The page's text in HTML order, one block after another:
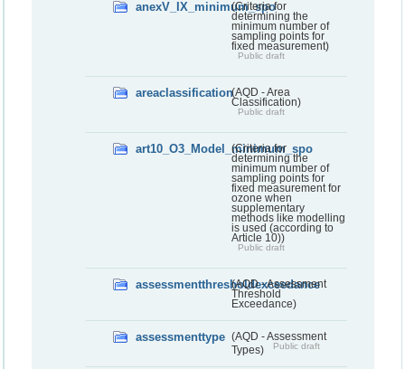
anexV_IX_minimum_spo
(Criteria for
determining the
minimum number of
sampling points for
fixed measurement)
Public draft
areaclassification(AQD - Area
Classification)
Public draft
art10_O3_Model_minimum_spo
(Criteria for
determining the
minimum number of
sampling points for
fixed measurement for
ozone when
supplementary
methods like modelling
is used (according to
Article 10))
Public draft
assessmentthresholdexceedance
(AQD - Assessment
Threshold
Exceedance)
assessmenttype (AQD - Assessment
Types)
Public draft